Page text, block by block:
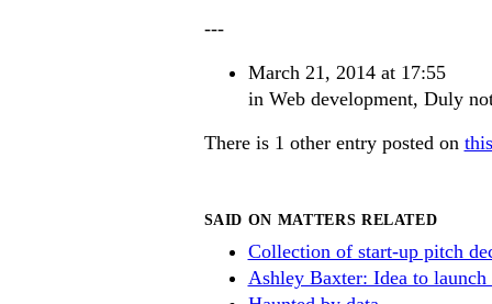
---
March 21, 2014 at 17:55
in Web development, Duly
There is 1 other entry posted on
SAID ON MATTERS RELATED
Collection of start-up pitch
Ashley Baxter: Idea to launch